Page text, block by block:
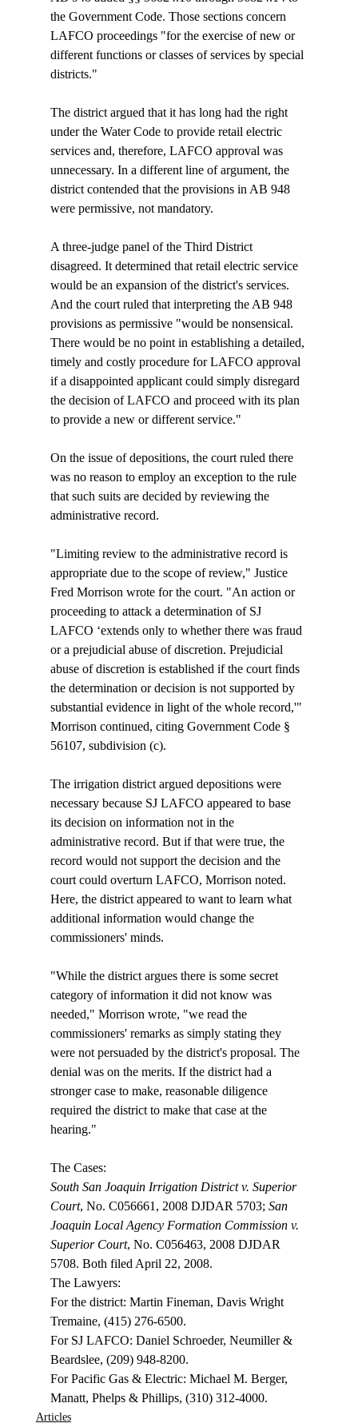
the Government Code. Those sections concern
LAFCO proceedings "for the exercise of new or
different functions or classes of services by special
districts."
The district argued that it has long had the right
under the Water Code to provide retail electric
services and, therefore, LAFCO approval was
unnecessary. In a different line of argument, the
district contended that the provisions in AB 948
were permissive, not mandatory.
A three-judge panel of the Third District
disagreed. It determined that retail electric service
would be an expansion of the district's services.
And the court ruled that interpreting the AB 948
provisions as permissive "would be nonsensical.
There would be no point in establishing a detailed,
timely and costly procedure for LAFCO approval
if a disappointed applicant could simply disregard
the decision of LAFCO and proceed with its plan
to provide a new or different service."
On the issue of depositions, the court ruled there
was no reason to employ an exception to the rule
that such suits are decided by reviewing the
administrative record.
"Limiting review to the administrative record is
appropriate due to the scope of review," Justice
Fred Morrison wrote for the court. "An action or
proceeding to attack a determination of SJ
LAFCO ‘extends only to whether there was fraud
or a prejudicial abuse of discretion. Prejudicial
abuse of discretion is established if the court finds
the determination or decision is not supported by
substantial evidence in light of the whole record,'"
Morrison continued, citing Government Code §
56107, subdivision (c).
The irrigation district argued depositions were
necessary because SJ LAFCO appeared to base
its decision on information not in the
administrative record. But if that were true, the
record would not support the decision and the
court could overturn LAFCO, Morrison noted.
Here, the district appeared to want to learn what
additional information would change the
commissioners' minds.
"While the district argues there is some secret
category of information it did not know was
needed," Morrison wrote, "we read the
commissioners' remarks as simply stating they
were not persuaded by the district's proposal. The
denial was on the merits. If the district had a
stronger case to make, reasonable diligence
required the district to make that case at the
hearing."
South San Joaquin Irrigation District v. Superior
Court, No. C056661, 2008 DJDAR 5703; San
Joaquin Local Agency Formation Commission v.
Superior Court, No. C056463, 2008 DJDAR
5708. Both filed April 22, 2008.
The Lawyers:
For the district: Martin Fineman, Davis Wright
Tremaine, (415) 276-6500.
For SJ LAFCO: Daniel Schroeder, Neumiller &
Beardslee, (209) 948-8200.
For Pacific Gas & Electric: Michael M. Berger,
Manatt, Phelps & Phillips, (310) 312-4000.
Articles